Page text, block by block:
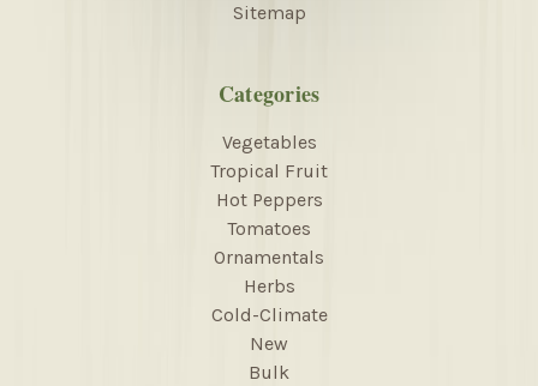
Sitemap
Categories
Vegetables
Tropical Fruit
Hot Peppers
Tomatoes
Ornamentals
Herbs
Cold-Climate
New
Bulk